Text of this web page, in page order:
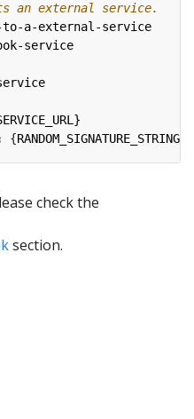
an external service.
a-external-service
service
{RANDOM_SIGNATURE_STRING}
check the
section.